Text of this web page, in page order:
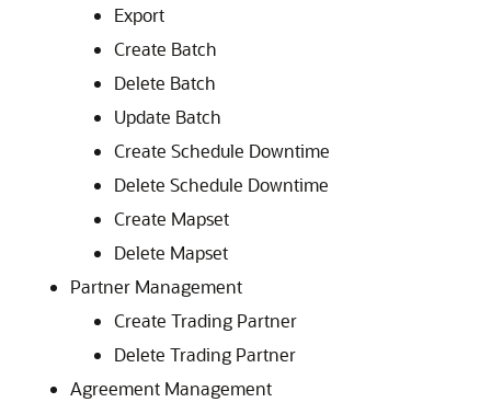
Export
Create Batch
Delete Batch
Update Batch
Create Schedule Downtime
Delete Schedule Downtime
Create Mapset
Delete Mapset
Partner Management
Create Trading Partner
Delete Trading Partner
Agreement Management